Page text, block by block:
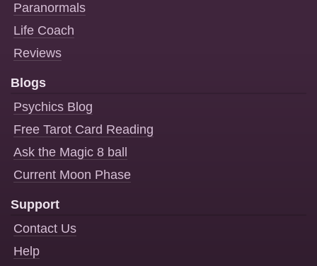
Paranormals
Life Coach
Reviews
Blogs
Psychics Blog
Free Tarot Card Reading
Ask the Magic 8 ball
Current Moon Phase
Support
Contact Us
Help